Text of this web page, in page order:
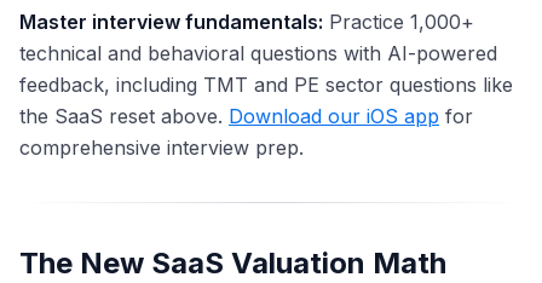
Master interview fundamentals: Practice 1,000+
technical and behavioral questions with AI-powered
feedback, including TMT and PE sector questions like
the SaaS reset above. Download our iOS app for
comprehensive interview prep.
The New SaaS Valuation Math